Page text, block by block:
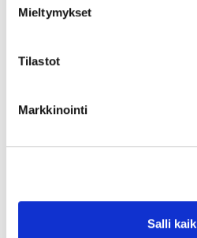
Mieltymykset
Tilastot
Markkinointi
Salli